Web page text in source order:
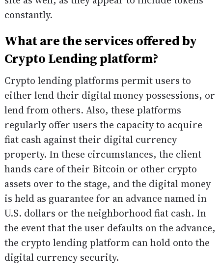
constantly.
What are the services offered by
Crypto Lending platform?
Crypto lending platforms permit users to
either lend their digital money possessions, or
lend from others. Also, these platforms
regularly offer users the capacity to acquire
fiat cash against their digital currency
property. In these circumstances, the client
hands care of their Bitcoin or other crypto
assets over to the stage, and the digital money
is held as guarantee for an advance named in
U.S. dollars or the neighborhood fiat cash. In
the event that the user defaults on the advance,
the crypto lending platform can hold onto the
digital currency security.